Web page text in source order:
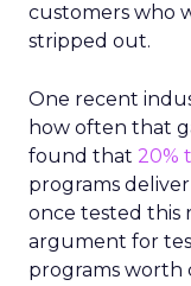
customers who
stripped out.
One recent
how often that
found that 20%
programs
once tested this
argument for
programs worth